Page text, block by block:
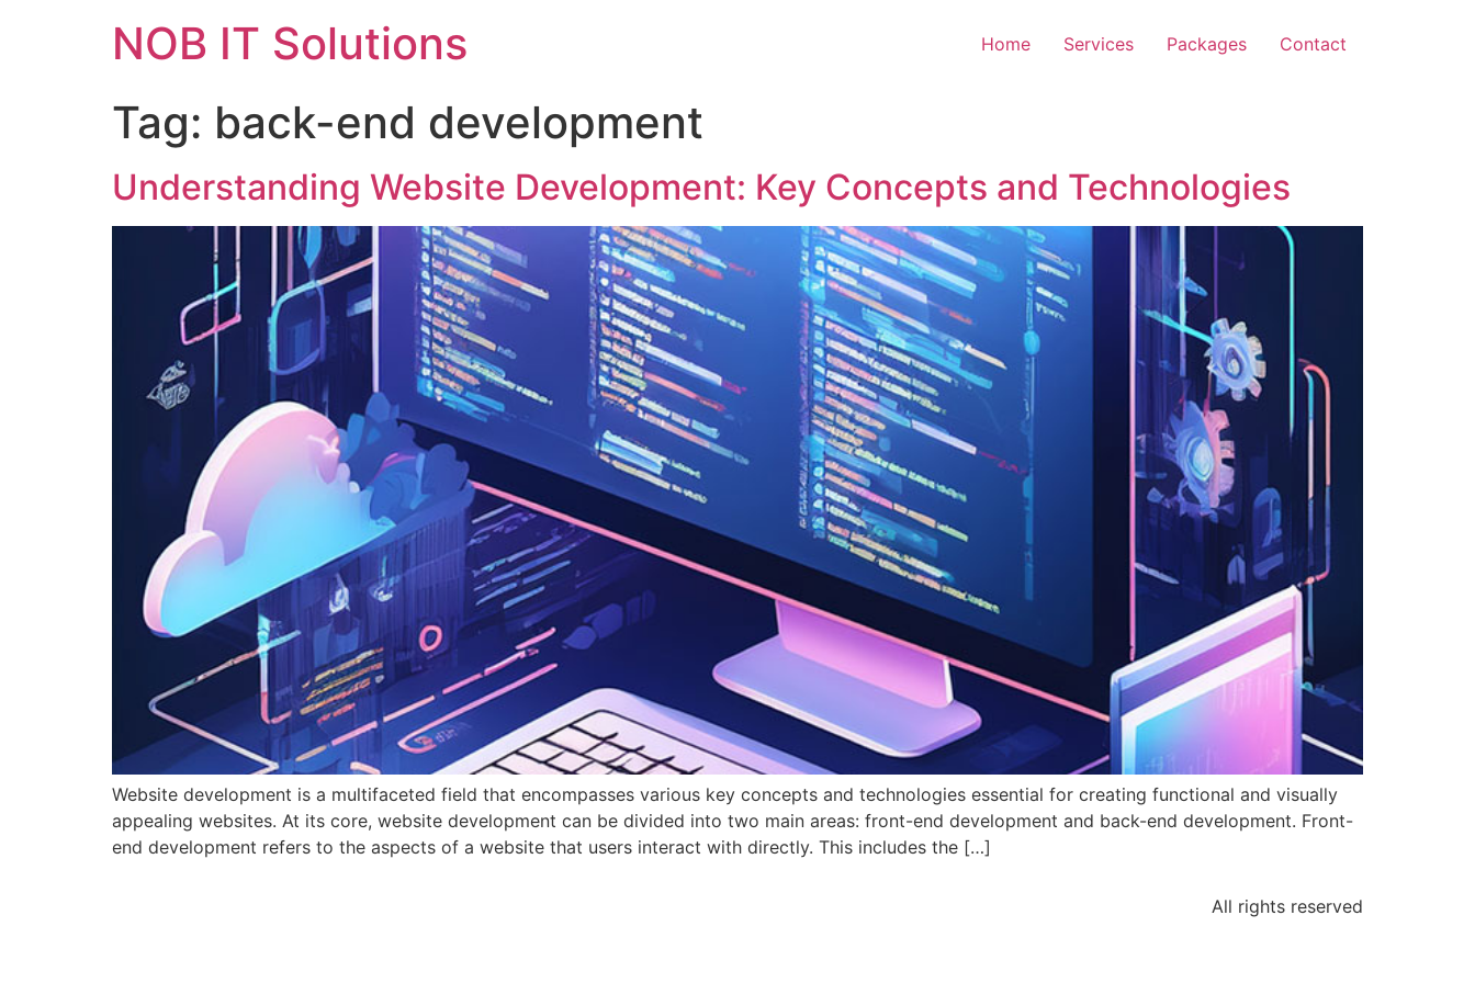
NOB IT Solutions Home Services Packages Contact
Tag: back-end development
Understanding Website Development: Key Concepts and Technologies
Website development is a multifaceted field that encompasses various key concepts and technologies essential for creating functional and visually
appealing websites. At its core, website development can be divided into two main areas: front-end development and back-end development. Front-
end development refers to the aspects of a website that users interact with directly. This includes the […]
All rights reserved